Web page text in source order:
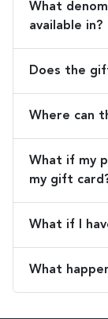
What
available in?
Does the
Where can
What if my
my gift
What if I
What